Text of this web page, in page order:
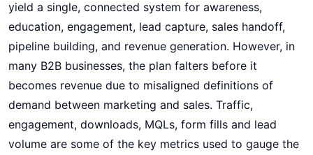
yield a single, connected system for awareness,
education, engagement, lead capture, sales handoff,
pipeline building, and revenue generation. However, in
many B2B businesses, the plan falters before it
becomes revenue due to misaligned definitions of
demand between marketing and sales. Traffic,
engagement, downloads, MQLs, form fills and lead
volume are some of the key metrics used to gauge the